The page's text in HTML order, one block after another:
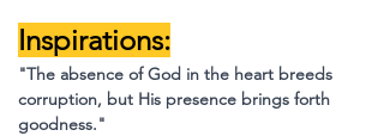
Inspirations:
"The absence of God in the heart breeds
corruption, but His presence brings forth
goodness."